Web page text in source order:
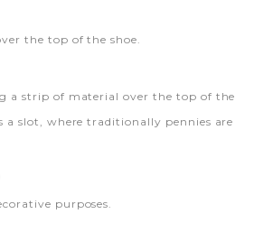
the top of the shoe.
a strip of material over the top of the
a slot, where traditionally pennies are
purposes.